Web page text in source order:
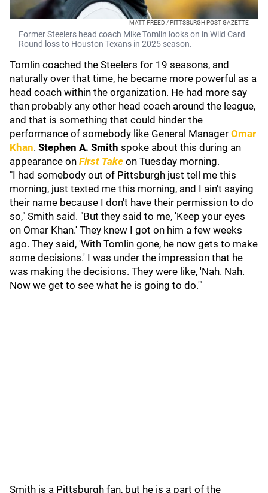
MATT FREED / PITTSBURGH POST-GAZETTE
Former Steelers head coach Mike Tomlin looks on in Wild Card
Round loss to Houston Texans in 2025 season.
Tomlin coached the Steelers for 19 seasons, and
naturally over that time, he became more powerful as a
head coach within the organization. He had more say
than probably any other head coach around the league,
and that is something that could hinder the
performance of somebody like General Manager Omar
Khan. Stephen A. Smith spoke about this during an
appearance on First Take on Tuesday morning.
"I had somebody out of Pittsburgh just tell me this
morning, just texted me this morning, and I ain't saying
their name because I don't have their permission to do
so," Smith said. "But they said to me, 'Keep your eyes
on Omar Khan.' They knew I got on him a few weeks
ago. They said, 'With Tomlin gone, he now gets to make
some decisions.' I was under the impression that he
was making the decisions. They were like, 'Nah. Nah.
Now we get to see what he is going to do.'"
Smith is a Pittsburgh fan, but he is a part of the